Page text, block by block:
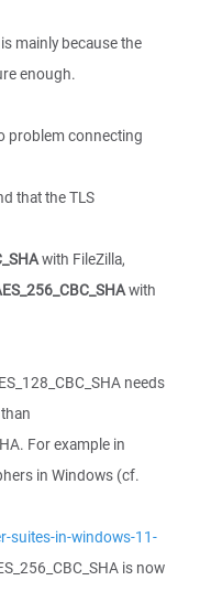
mainly because the
enough.
problem connecting
that the TLS
with FileZilla,
with
needs
For example in
in Windows (cf.
suites-in-windows-11-
is now